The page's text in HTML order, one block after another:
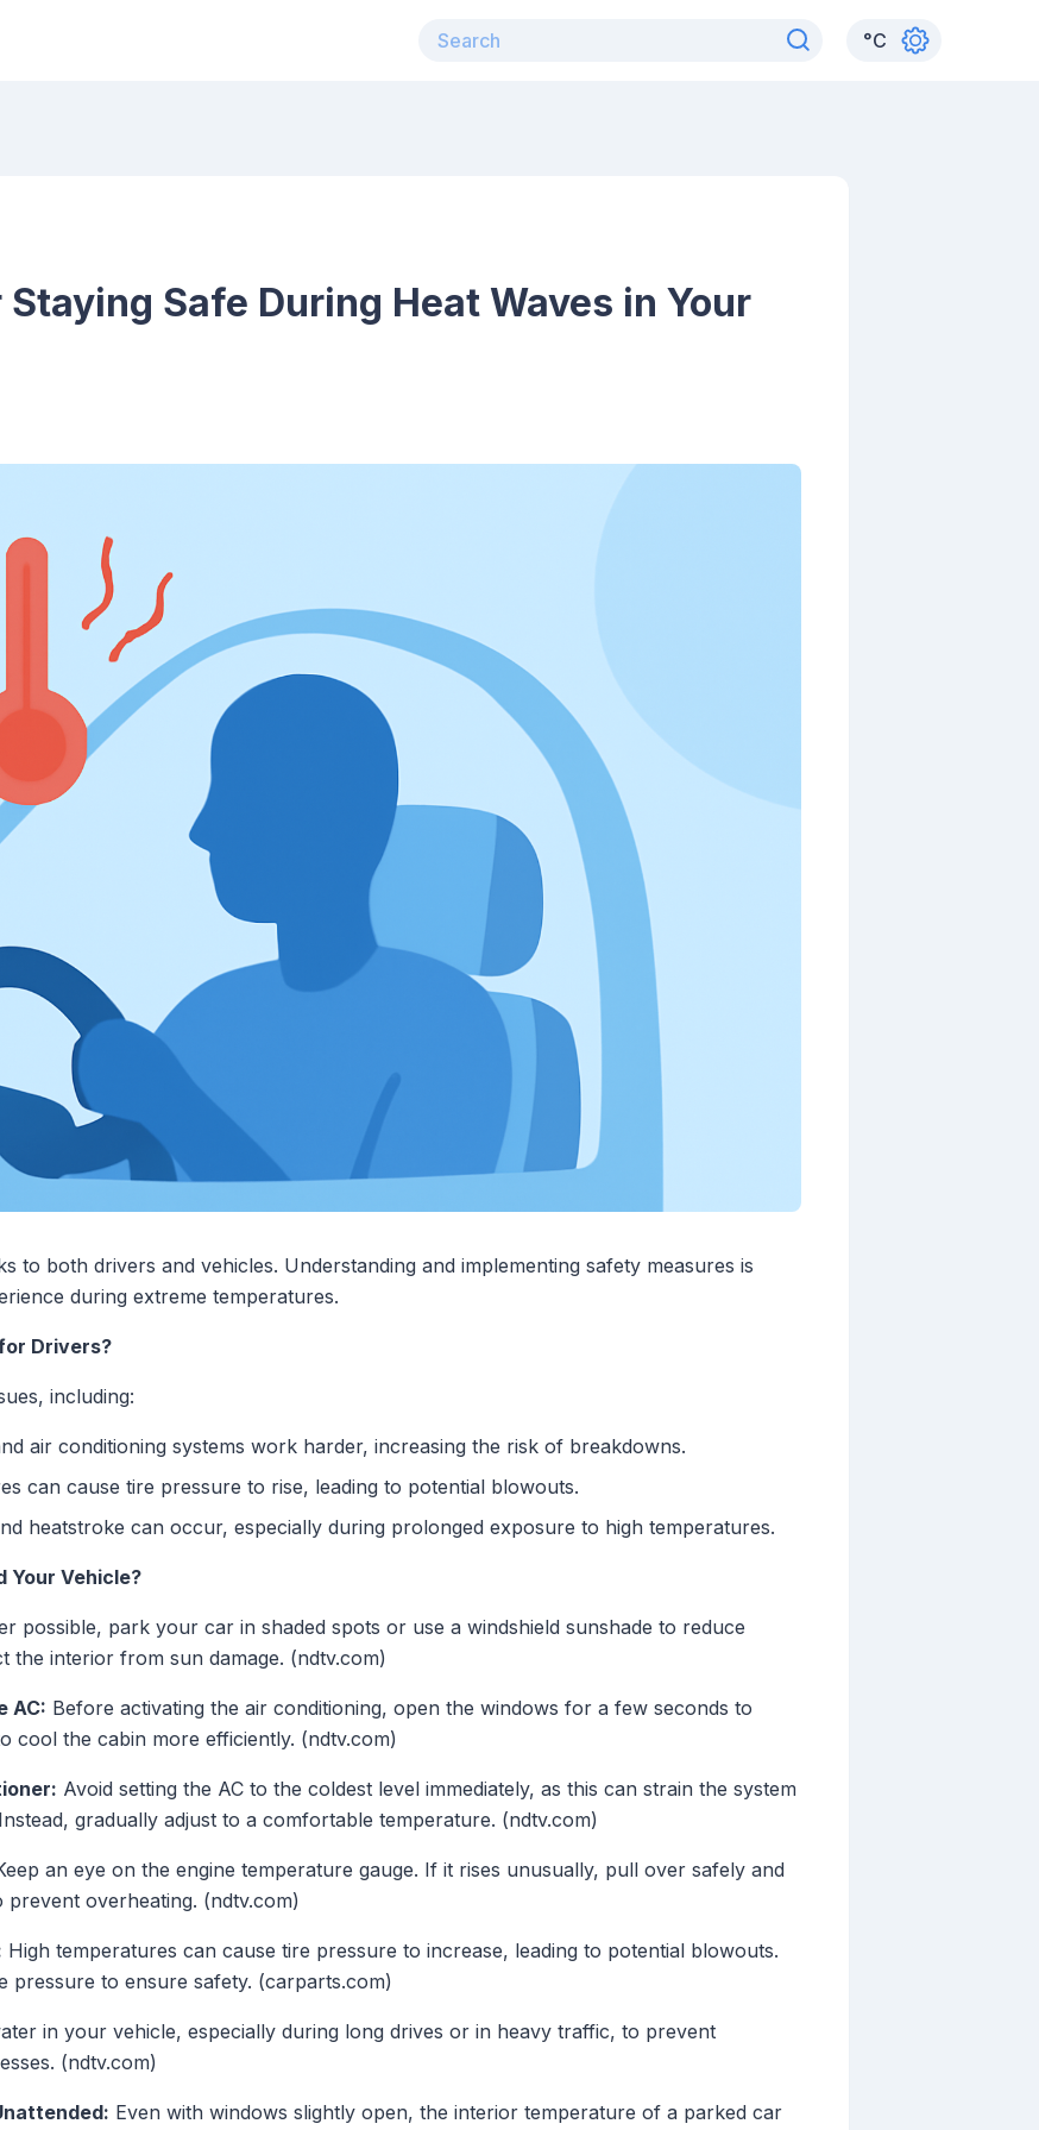
°C
Safe During Heat Waves in Your
to both drivers and vehicles. Understanding and implementing safety measures is
during extreme temperatures.
Drivers?
including:
air conditioning systems work harder, increasing the risk of breakdowns.
can cause tire pressure to rise, leading to potential blowouts.
heatstroke can occur, especially during prolonged exposure to high temperatures.
Your Vehicle?
possible, park your car in shaded spots or use a windshield sunshade to reduce
the interior from sun damage. (ndtv.com)
AC: Before activating the air conditioning, open the windows for a few seconds to
cool the cabin more efficiently. (ndtv.com)
Avoid setting the AC to the coldest level immediately, as this can strain the system
gradually adjust to a comfortable temperature. (ndtv.com)
an eye on the engine temperature gauge. If it rises unusually, pull over safely and
overheating. (ndtv.com)
High temperatures can cause tire pressure to increase, leading to potential blowouts.
pressure to ensure safety. (carparts.com)
in your vehicle, especially during long drives or in heavy traffic, to prevent
(ndtv.com)
Even with windows slightly open, the interior temperature of a parked car